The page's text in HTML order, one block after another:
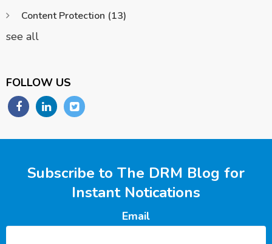
Content Protection (13)
see all
FOLLOW US
Subscribe to The DRM Blog for
Instant Notications
Email